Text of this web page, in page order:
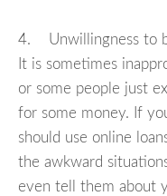
4. Unwillingness to
It is sometimes
or some people just
for some money. If
should use online
the awkward
even tell them about